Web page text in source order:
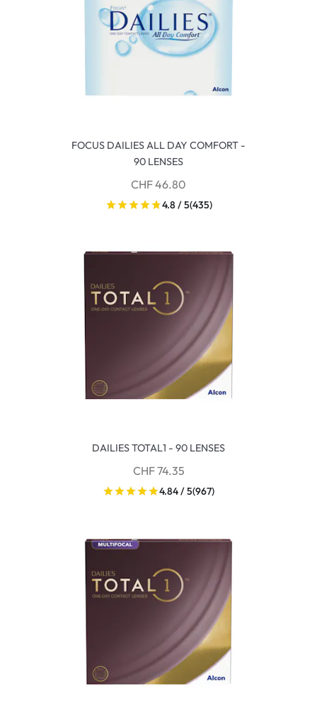
FOCUS DAILIES ALL DAY COMFORT -
90 LENSES
CHF 46.80
4.8 / 5(435)
DAILIES TOTAL1 - 90 LENSES
CHF 74.35
4.84 / 5(967)